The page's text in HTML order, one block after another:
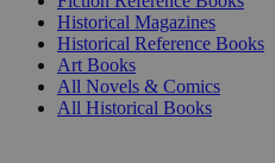
Historical Magazines
Historical Reference Books
Art Books
All Novels & Comics
All Historical Books